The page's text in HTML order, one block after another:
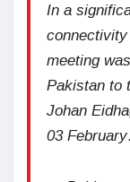
In a
meeting
Pakistan to
Johan
03